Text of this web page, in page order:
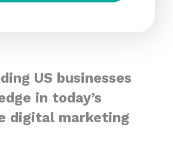
US businesses
in today’s
digital marketing